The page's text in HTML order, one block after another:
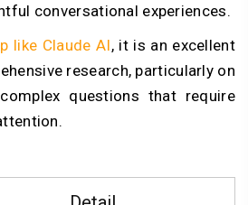
conversational experiences.
like Claude AI, it is an excellent
research, particularly on
questions that require